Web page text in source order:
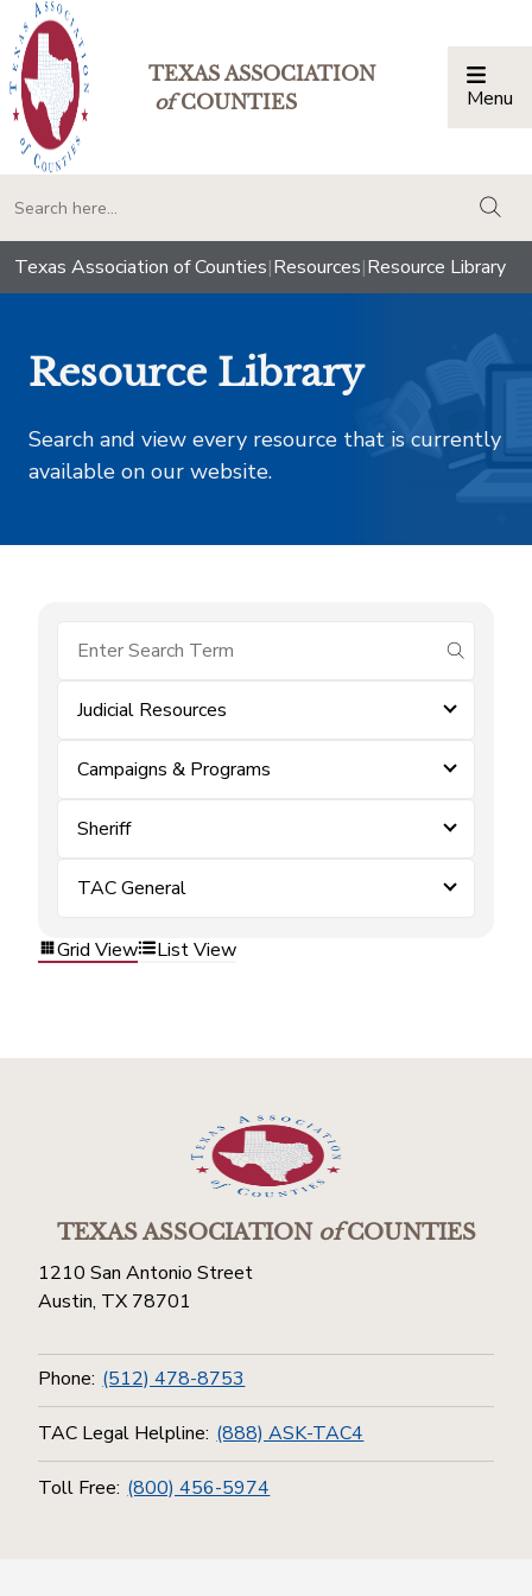
TEXAS ASSOCIATION
ofCOUNTIES Menu
Texas Association of Counties|Resources|Resource Library
Resource Library
Search and view every resource that is currently
available on our website.
submit
Judicial Resources
Campaigns & Programs
Sheriff
TAC General
Grid View List View
TEXAS ASSOCIATIONofCOUNTIES
1210 San Antonio Street
Austin, TX 78701
Phone: (512) 478-8753
TAC Legal Helpline: (888) ASK-TAC4
Toll Free: (800) 456-5974